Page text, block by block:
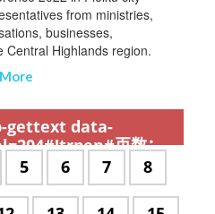
from ministries,
businesses,
Central Highlands region.
data-
页数：
#!trpst#trp-
gettext
data-
5
#!trpst#trp-
gettext
data-
6
#!trpst#trp-
gettext
data-
7
gettext
data-
8